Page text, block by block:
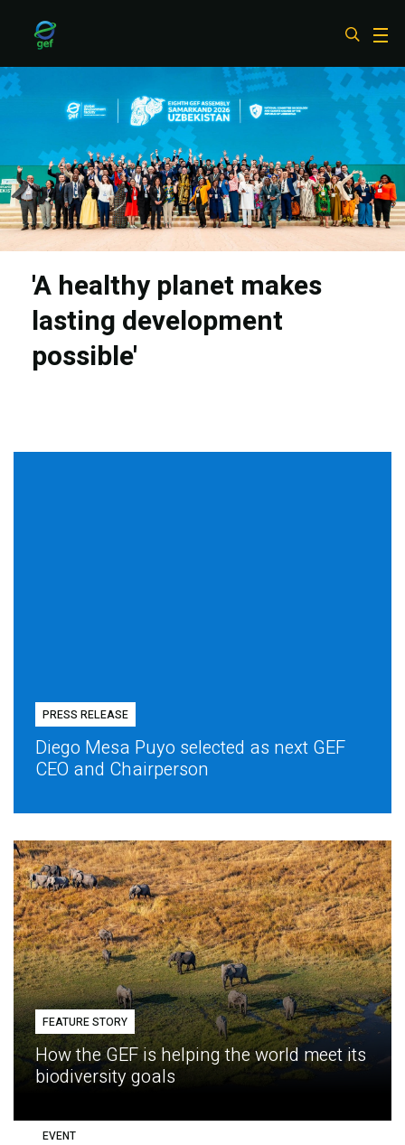
content
'A healthy planet makes
lasting development
possible'
PRESS RELEASE
Diego Mesa Puyo selected as next GEF
CEO and Chairperson
FEATURE STORY
How the GEF is helping the world meet its
biodiversity goals
EVENT